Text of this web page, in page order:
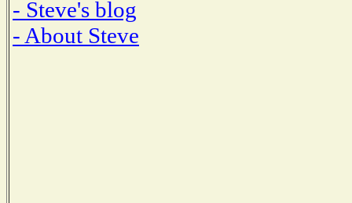
- Steve's blog
- About Steve